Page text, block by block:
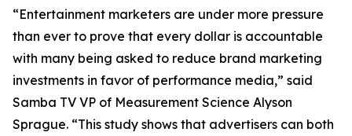
“Entertainment marketers are under more pressure
than ever to prove that every dollar is accountable
with many being asked to reduce brand marketing
investments in favor of performance media,” said
Samba TV VP of Measurement Science Alyson
Sprague. “This study shows that advertisers can both